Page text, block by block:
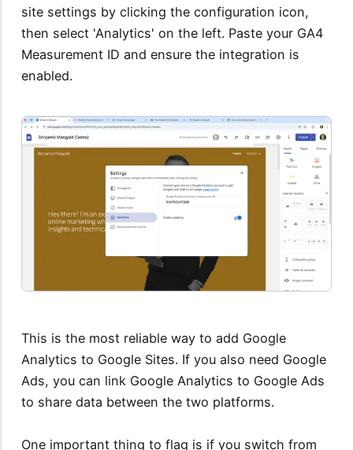
site settings by clicking the configuration icon,
then select 'Analytics' on the left. Paste your GA4
Measurement ID and ensure the integration is
enabled.
This is the most reliable way to add Google
Analytics to Google Sites. If you also need Google
Ads, you can link Google Analytics to Google Ads
to share data between the two platforms.
One important thing to flag is if you switch from